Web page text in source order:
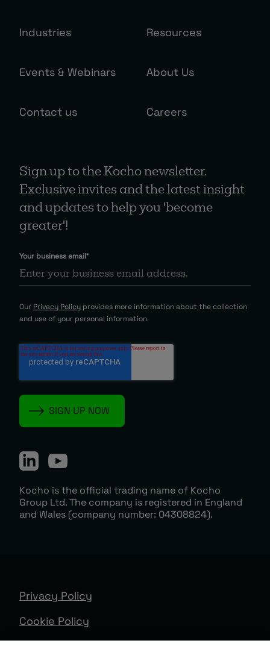
Industries Resources
Events & Webinars About Us
Contact us Careers
Sign up to the Kocho newsletter.
Exclusive invites and the latest insight
and updates to help you 'become
greater'!
Your business email*
Our Privacy Policy provides more information about the collection
and use of your personal information.
Kocho is the official trading name of Kocho
Group Ltd. The company is registered in England
and Wales (company number: 04308824).
Privacy Policy
Cookie Policy